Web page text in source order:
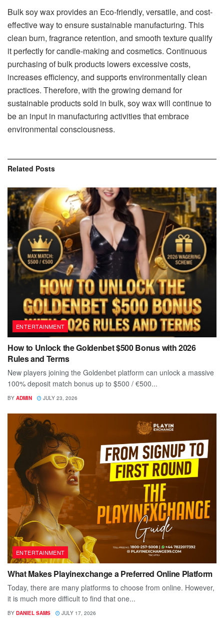
Bulk soy wax provides an Eco-friendly, versatile, and cost-
effective way to ensure sustainable manufacturing. This
clean burn, fragrance retention, and smooth texture qualify
it perfectly for candle-making and cosmetics. Continuous
purchasing of bulk products lowers excessive costs,
increases efficiency, and supports environmentally clean
practices. Therefore, with the growing demand for
sustainable products sold in bulk, soy wax will continue to
be an input in manufacturing activities that embrace
environmental consciousness.
Related Posts
ENTERTAINMENT
How to Unlock the Goldenbet $500 Bonus with 2026
Rules and Terms
New players joining the Goldenbet platform can unlock a massive
100% deposit match bonus up to $500 / €500...
BY ADMIN JULY 23, 2026
ENTERTAINMENT
What Makes Playinexchange a Preferred Online Platform
Today, there are many platforms to choose from online. However,
it is much more difficult to find that one...
BY DANIEL SAMS JULY 17, 2026